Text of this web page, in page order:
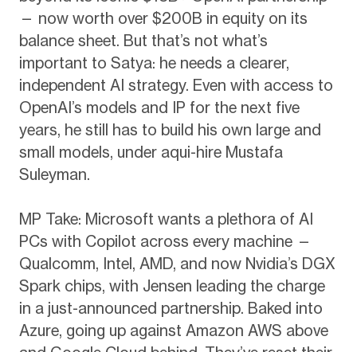
— now worth over $200B in equity on its
balance sheet. But that’s not what’s
important to Satya: he needs a clearer,
independent AI strategy. Even with access to
OpenAI’s models and IP for the next five
years, he still has to build his own large and
small models, under aqui-hire Mustafa
Suleyman.
MP Take: Microsoft wants a plethora of AI
PCs with Copilot across every machine —
Qualcomm, Intel, AMD, and now Nvidia’s DGX
Spark chips, with Jensen leading the charge
in a just-announced partnership. Baked into
Azure, going up against Amazon AWS above